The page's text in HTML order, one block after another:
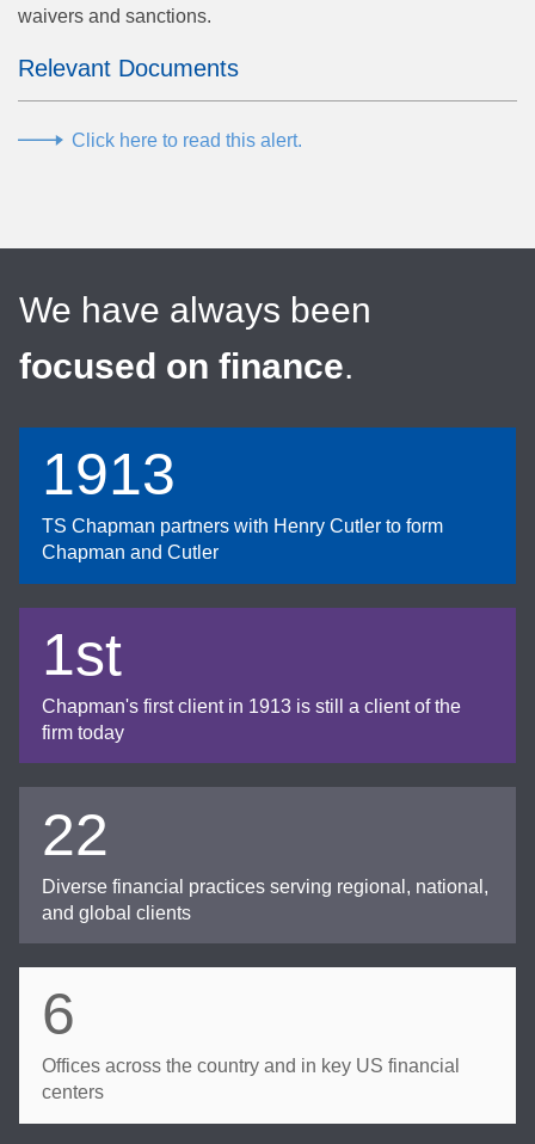
waivers and sanctions.
Relevant Documents
Click here to read this alert.
We have always been
focused on finance.
1913
TS Chapman partners with Henry Cutler to form
Chapman and Cutler
1st
Chapman's first client in 1913 is still a client of the
firm today
22
Diverse financial practices serving regional, national,
and global clients
6
Offices across the country and in key US financial
centers